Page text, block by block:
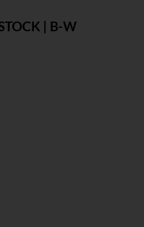
| B-W